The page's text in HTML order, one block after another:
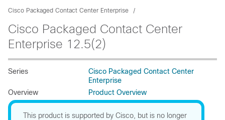
Cisco Packaged Contact Center Enterprise
Cisco Packaged Contact Center
Enterprise 12.5(2)
Series
Cisco Packaged Contact Center
Enterprise
Overview
Product Overview
This product is supported by Cisco, but is no longer